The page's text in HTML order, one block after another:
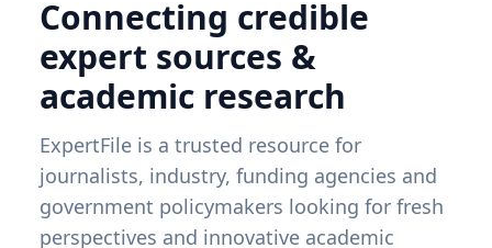
Connecting credible
expert sources &
academic research
ExpertFile is a trusted resource for
journalists, industry, funding agencies and
government policymakers looking for fresh
perspectives and innovative academic